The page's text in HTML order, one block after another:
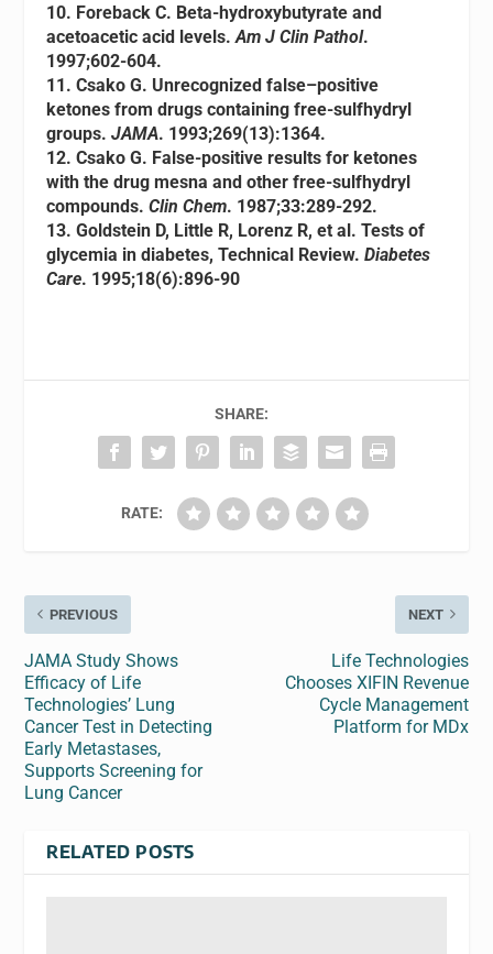
10. Foreback C. Beta-hydroxybutyrate and
acetoacetic acid levels.Am J Clin Pathol.
1997;602-604.
11. Csako G. Unrecognized false–positive
ketones from drugs containing free-sulfhydryl
groups.JAMA. 1993;269(13):1364.
12. Csako G. False-positive results for ketones
with the drug mesna and other free-sulfhydryl
compounds.Clin Chem. 1987;33:289-292.
13. Goldstein D, Little R, Lorenz R, et al. Tests of
glycemia in diabetes, Technical Review.Diabetes
Care. 1995;18(6):896-90
SHARE:
RATE:
PREVIOUS
JAMA Study Shows
Efficacy of Life
Technologies’ Lung
Cancer Test in Detecting
Early Metastases,
Supports Screening for
Lung Cancer
NEXT
Life Technologies
Chooses XIFIN Revenue
Cycle Management
Platform for MDx
RELATED POSTS